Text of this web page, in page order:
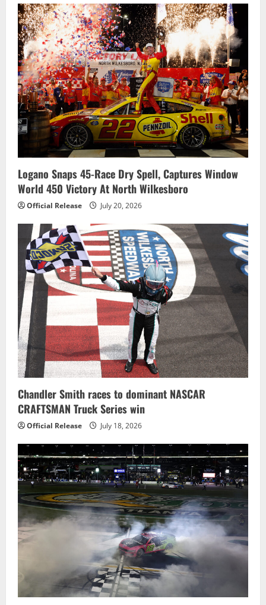
Logano Snaps 45-Race Dry Spell, Captures Window
World 450 Victory At North Wilkesboro
Official Release July 20, 2026
Chandler Smith races to dominant NASCAR
CRAFTSMAN Truck Series win
Official Release July 18, 2026